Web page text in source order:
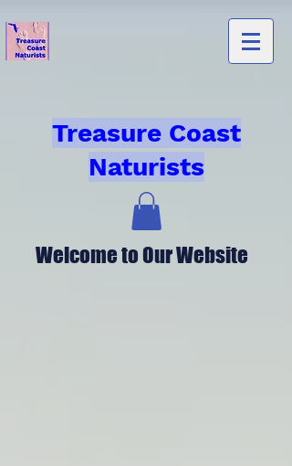
Treasure Coast
Naturists
Welcome to Our Website